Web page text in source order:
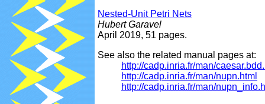
Nested-Unit Petri Nets
Hubert Garavel
April 2019, 51 pages.
See also the related manual pages at:
http://cadp.inria.fr/man/
http://cadp.inria.fr/man/nupn.html
http://cadp.inria.fr/man/